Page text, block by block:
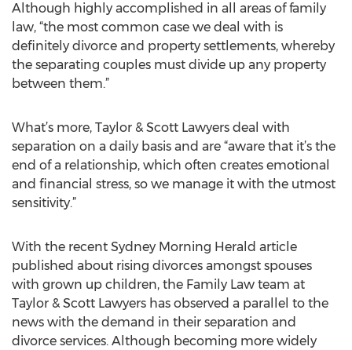
Although highly accomplished in all areas of family
law, “the most common case we deal with is
definitely divorce and property settlements, whereby
the separating couples must divide up any property
between them.”
What’s more, Taylor & Scott Lawyers deal with
separation on a daily basis and are “aware that it’s the
end of a relationship, which often creates emotional
and financial stress, so we manage it with the utmost
sensitivity.”
With the recent Sydney Morning Herald article
published about rising divorces amongst spouses
with grown up children, the Family Law team at
Taylor & Scott Lawyers has observed a parallel to the
news with the demand in their separation and
divorce services. Although becoming more widely